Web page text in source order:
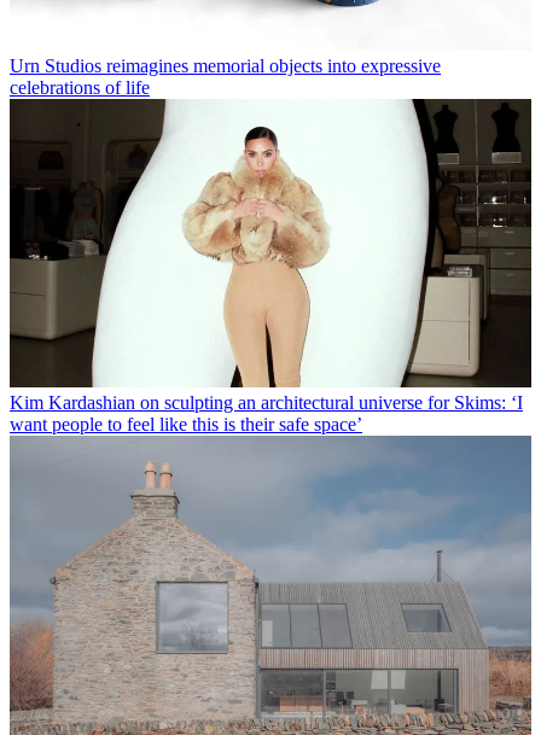
Urn Studios reimagines memorial objects into expressive
celebrations of life
Kim Kardashian on sculpting an architectural universe for Skims: ‘I
want people to feel like this is their safe space’